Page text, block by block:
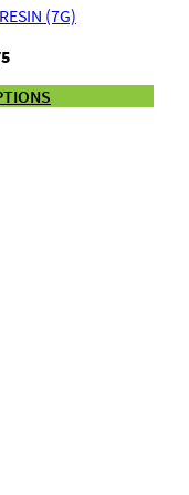
(7G)